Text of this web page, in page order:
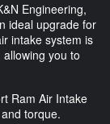
Engineering,
ideal upgrade for
intake system is
you to
Ram Air Intake
torque.